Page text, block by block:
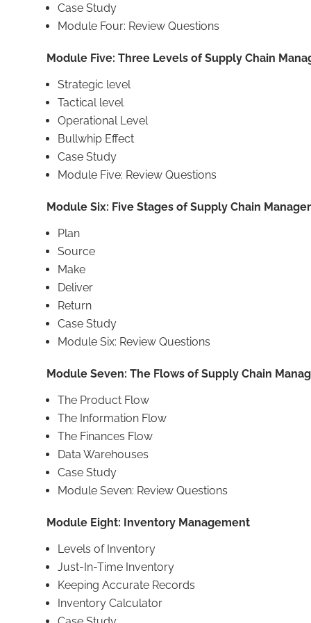
Case Study
Module Four: Review Questions
Module Five: Three Levels of Supply Chain
Strategic level
Tactical level
Operational Level
Bullwhip Effect
Case Study
Module Five: Review Questions
Module Six: Five Stages of Supply Chain
Plan
Source
Make
Deliver
Return
Case Study
Module Six: Review Questions
Module Seven: The Flows of Supply Chain
The Product Flow
The Information Flow
The Finances Flow
Data Warehouses
Case Study
Module Seven: Review Questions
Module Eight: Inventory Management
Levels of Inventory
Just-In-Time Inventory
Keeping Accurate Records
Inventory Calculator